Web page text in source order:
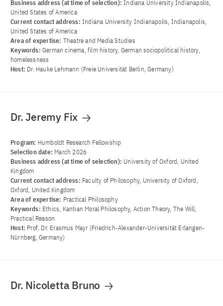
Business address (at time of selection):Indiana University Indianapolis,
United States of America
Current contact address: Indiana University Indianapolis, Indianapolis,
United States of America
Area of ​​expertise: Theatre and Media Studies
Keywords: German cinema, film history, German sociopolitical history,
homelessness
Host: Dr. Hauke Lehmann (Freie Universität Berlin, Germany)
Dr. Jeremy Fix
Program: Humboldt Research Fellowship
Selection date: March 2026
Business address (at time of selection): University of Oxford, United
Kingdom
Current contact address: Faculty of Philosophy, University of Oxford,
Oxford, United Kingdom
Area of ​​expertise: Practical Philosophy
Keywords: Ethics, Kantian Moral Philosophy, Action Theory, The Will,
Practical Reason
Host: Prof. Dr. Erasmus Mayr (Friedrich-Alexander-Universität Erlangen-
Nürnberg, Germany)
Dr. Nicoletta Bruno